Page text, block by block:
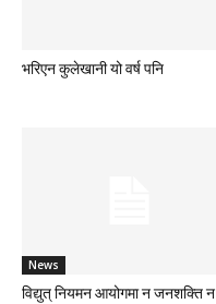
भरिएन कुलेखानी यो वर्ष पनि
News
विद्युत् नियमन आयोगमा न जनशक्ति न